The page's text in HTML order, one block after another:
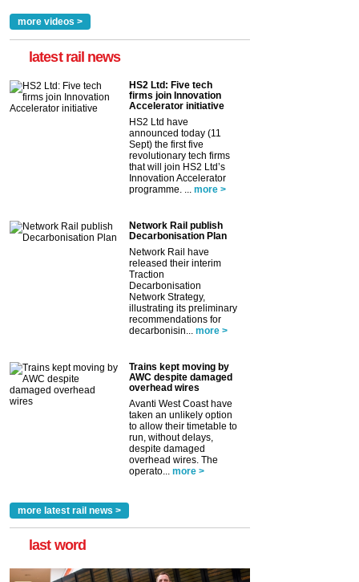
more videos >
latest rail news
HS2 Ltd: Five tech
firms join Innovation
Accelerator initiative
HS2 Ltd have
announced today (11
Sept) the first five
revolutionary tech firms
that will join HS2 Ltd’s
Innovation Accelerator
programme. ... more >
Network Rail publish
Decarbonisation Plan
Network Rail have
released their interim
Traction
Decarbonisation
Network Strategy,
illustrating its preliminary
recommendations for
decarbonisin... more >
Trains kept moving by
AWC despite damaged
overhead wires
Avanti West Coast have
taken an unlikely option
to allow their timetable to
run, without delays,
despite damaged
overhead wires. The
operato... more >
more latest rail news >
last word